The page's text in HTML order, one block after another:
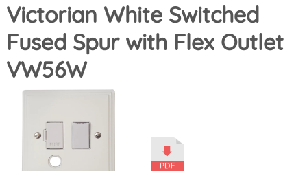
Victorian White Switched
Fused Spur with Flex Outlet
VW56W